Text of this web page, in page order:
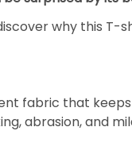
why this T-
fabric that
abrasion, and